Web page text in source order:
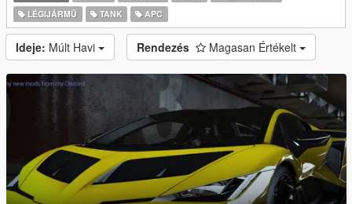
LÉGIJÁRMŰ
TANK APC
Ideje: Múlt Havi Rendezés Magasan Értékelt